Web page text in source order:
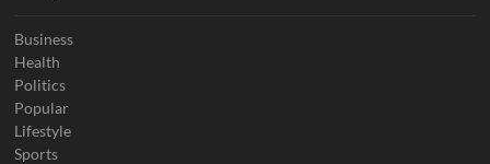
Business
Health
Politics
Popular
Lifestyle
Sports